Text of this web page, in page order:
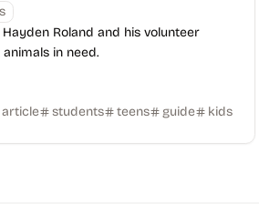
Roland and his volunteer
in need.
article students teens guide kids